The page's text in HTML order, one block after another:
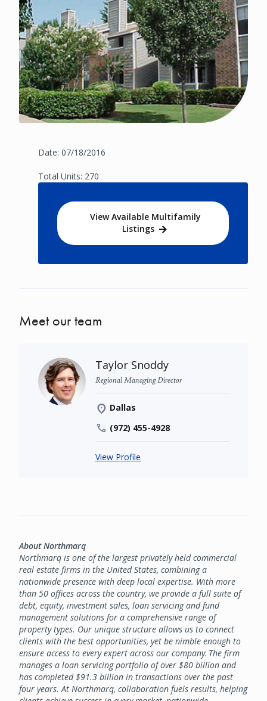
Date: 07/18/2016
Total Units: 270
View Available Multifamily
Listings
Meet our team
Taylor Snoddy
Regional Managing Director
Dallas
(972) 455-4928
View Profile
About Northmarq
Northmarq is one of the largest privately held commercial
real estate firms in the United States, combining a
nationwide presence with deep local expertise. With more
than 50 offices across the country, we provide a full suite of
debt, equity, investment sales, loan servicing and fund
management solutions for a comprehensive range of
property types. Our unique structure allows us to connect
clients with the best opportunities, yet be nimble enough to
ensure access to every expert across our company. The firm
manages a loan servicing portfolio of over $80 billion and
has completed $91.3 billion in transactions over the past
four years. At Northmarq, collaboration fuels results, helping